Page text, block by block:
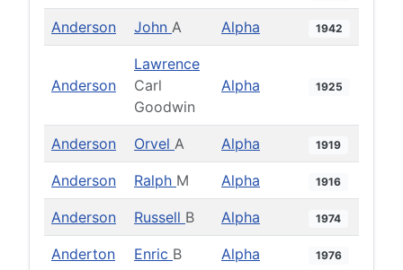
Anderson John A Alpha 1942
Anderson
Lawrence
Carl
Goodwin
Alpha 1925
Anderson Orvel A Alpha 1919
Anderson Ralph M Alpha 1916
Anderson Russell B Alpha 1974
Anderton Enric B Alpha 1976